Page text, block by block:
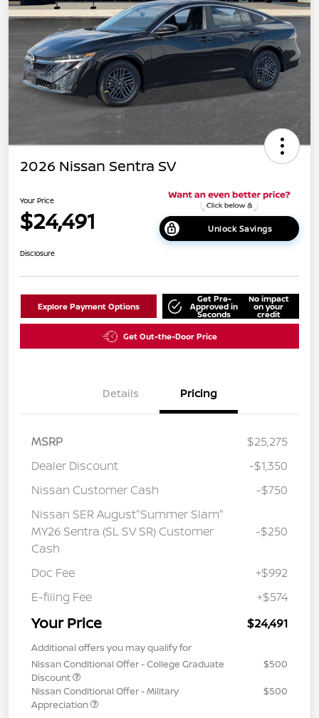
2026 Nissan Sentra SV
Your Price
$24,491 Unlock Savings
Disclosure
Explore Payment Options
Get Pre-
Approved in
Seconds
No impact
on your
credit
Get Out-the-Door Price
Details Pricing
MSRP
$25,275
Dealer Discount
-$1,350
Nissan Customer Cash
-$750
Nissan SER August"Summer Slam"
MY26 Sentra (SL SV SR) Customer
Cash
-$250
Doc Fee
+$992
E-filing Fee
+$574
Your Price $24,491
Additional offers you may qualify for
Nissan Conditional Offer - College Graduate
Discount
$500
Nissan Conditional Offer - Military
Appreciation
$500